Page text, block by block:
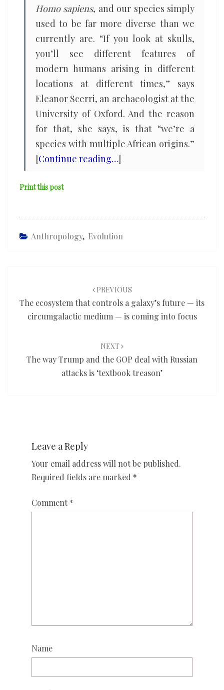
Homo sapiens, and our species simply
used to be far more diverse than we
currently are. “If you look at skulls,
you’ll see different features of
modern humans arising in different
locations at different times,” says
Eleanor Scerri, an archaeologist at the
University of Oxford. And the reason
for that, she says, is that “we’re a
species with multiple African origins.”
[Continue reading…]
Print this post
Anthropology, Evolution
PREVIOUS
The ecosystem that controls a galaxy’s future — its
circumgalactic medium — is coming into focus
NEXT
The way Trump and the GOP deal with Russian
attacks is ‘textbook treason’
Leave a Reply
Your email address will not be published.
Required fields are marked *
Comment *
Name